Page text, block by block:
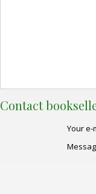
Contact
Your e-